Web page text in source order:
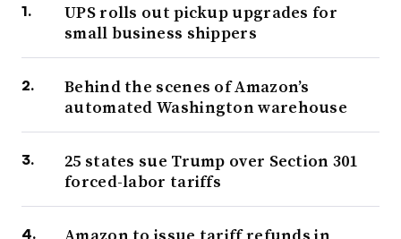
UPS rolls out pickup upgrades for
small business shippers
Behind the scenes of Amazon’s
automated Washington warehouse
25 states sue Trump over Section 301
forced-labor tariffs